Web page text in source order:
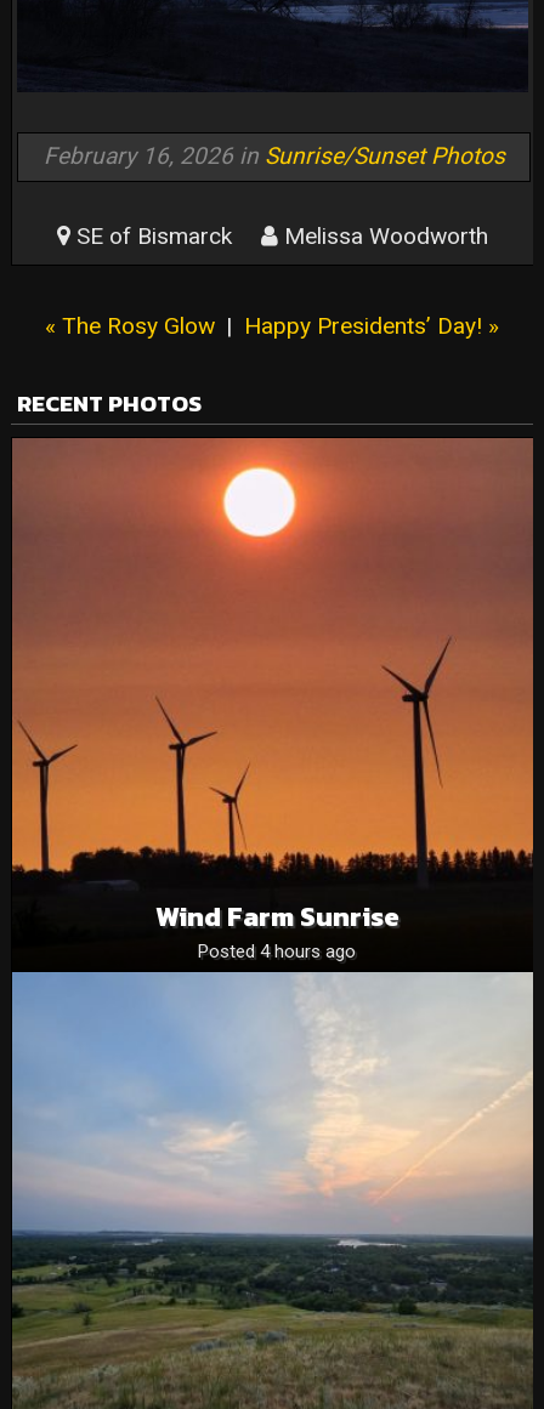
February 16, 2026 in Sunrise/Sunset Photos
SE of Bismarck Melissa Woodworth
« The Rosy Glow | Happy Presidents’ Day! »
RECENT PHOTOS
Wind Farm Sunrise
Posted 4 hours ago